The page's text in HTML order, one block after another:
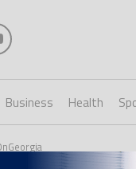
Business Health